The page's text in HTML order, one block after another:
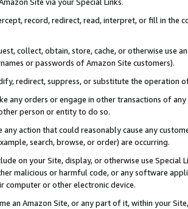
record, redirect, read, interpret, or fill in
collect, obtain, store, cache, or otherwise use
or passwords of Amazon Site customers).
redirect, suppress, or substitute the operation
any orders or engage in other transactions of
person or entity to do so.
any action that could reasonably cause any
search, browse, or order) are occurring.
on your Site, display, or otherwise use
malicious or harmful code, or any software
computer or other electronic device.
an Amazon Site, or any part of it, within your